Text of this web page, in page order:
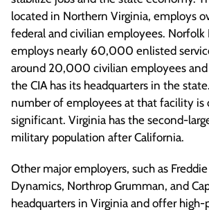
located in Northern Virginia, employs
federal and civilian employees. Norfolk
employs nearly 60,000 enlisted
around 20,000 civilian employees and
the CIA has its headquarters in the
number of employees at that facility is
significant. Virginia has the second-
military population after California.
Other major employers, such as
Dynamics, Northrop Grumman, and
headquarters in Virginia and offer high-